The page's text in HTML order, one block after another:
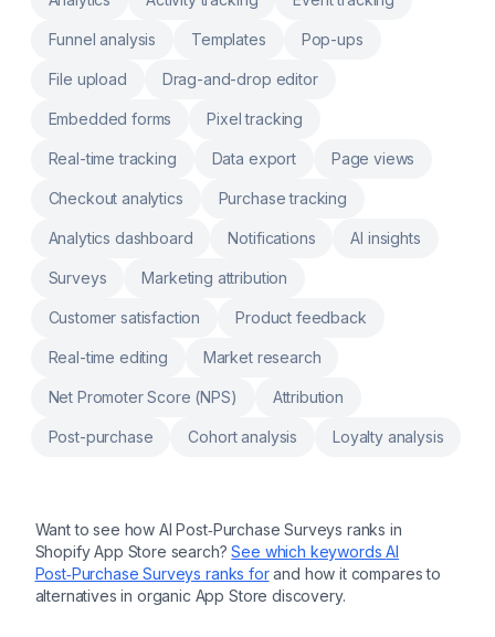
prices by country, UTM source or segment
banners, URL redirects or layout Theme
with real-time analytics Shipping Testing:
significance
Funnel analysis Templates Pop-ups
File upload Drag-and-drop editor
Embedded forms Pixel tracking
Real-time tracking Data export Page views
Checkout analytics Purchase tracking
Analytics dashboard Notifications AI insights
Surveys Marketing attribution
Customer satisfaction Product feedback
Real-time editing Market research
Net Promoter Score (NPS) Attribution
Post-purchase Cohort analysis Loyalty analysis
Want to see how AI Post‑Purchase Surveys ranks in
Shopify App Store search? See which keywordsAI
Post‑Purchase Surveys ranks for and how it compares to
alternatives in organic App Store discovery.